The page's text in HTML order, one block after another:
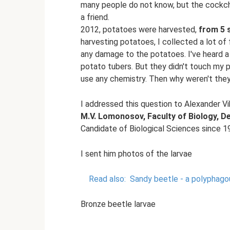
many people do not know, but the
a friend.
2012, potatoes were harvested, from 5
harvesting potatoes, I collected a lot of
any damage to the potatoes. I've
potato tubers. But they didn't touch my
use any chemistry. Then why weren't
I addressed this question to Alexander
M.V. Lomonosov, Faculty of Biology,
Candidate of Biological Sciences since
I sent him photos of the larvae
Read also: Sandy beetle - a
Bronze beetle larvae